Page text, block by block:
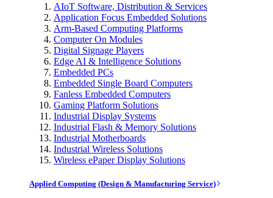
AIoT Software, Distribution & Services
Application Focus Embedded Solutions
Arm-Based Computing Platforms
Computer On Modules
Digital Signage Players
Edge AI & Intelligence Solutions
Embedded PCs
Embedded Single Board Computers
Fanless Embedded Computers
Gaming Platform Solutions
Industrial Display Systems
Industrial Flash & Memory Solutions
Industrial Motherboards
Industrial Wireless Solutions
Wireless ePaper Display Solutions
Applied Computing (Design & Manufacturing Service)